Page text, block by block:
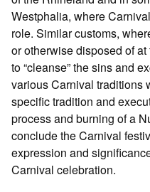
Westphalia, where
role. Similar customs,
or otherwise disposed of
to “cleanse” the sins and
various Carnival traditions
specific tradition and
process and burning of a
conclude the Carnival
expression and
Carnival celebration.